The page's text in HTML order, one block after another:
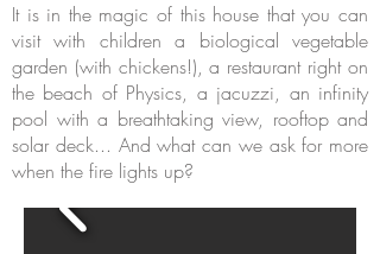
It is in the magic of this house that you can
visit with children a biological vegetable
garden (with chickens!), a restaurant right on
the beach of Physics, a jacuzzi, an infinity
pool with a breathtaking view, rooftop and
solar deck... And what can we ask for more
when the fire lights up?